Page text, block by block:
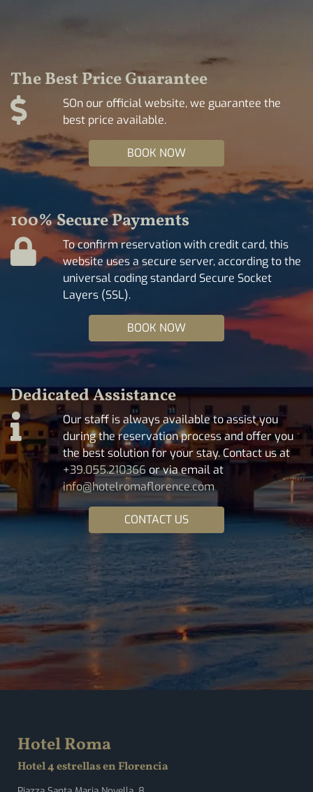
The Best Price Guarantee
SOn our official website, we guarantee the
best price available.
BOOK NOW
100% Secure Payments
To confirm reservation with credit card, this
website uses a secure server, according to the
universal coding standard Secure Socket
Layers (SSL).
BOOK NOW
Dedicated Assistance
Our staff is always available to assist you
during the reservation process and offer you
the best solution for your stay. Contact us at
+39.055.210366 or via email at
info@hotelromaflorence.com
CONTACT US
Hotel Roma
Hotel 4 estrellas en Florencia